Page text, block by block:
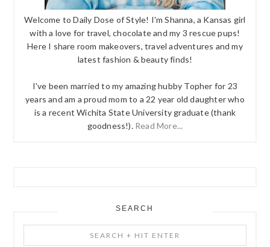
Welcome to Daily Dose of Style! I'm Shanna, a Kansas girl
with a love for travel, chocolate and my 3 rescue pups!
Here I share room makeovers, travel adventures and my
latest fashion & beauty finds!
I've been married to my amazing hubby Topher for 23
years and am a proud mom to a 22 year old daughter who
is a recent Wichita State University graduate (thank
goodness!). Read More...
SEARCH
+